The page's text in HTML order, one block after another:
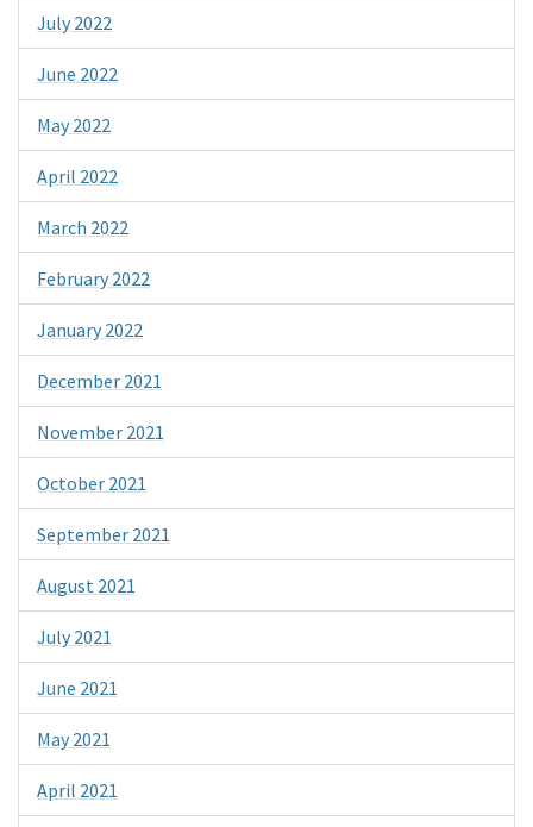
July 2022
June 2022
May 2022
April 2022
March 2022
February 2022
January 2022
December 2021
November 2021
October 2021
September 2021
August 2021
July 2021
June 2021
May 2021
April 2021